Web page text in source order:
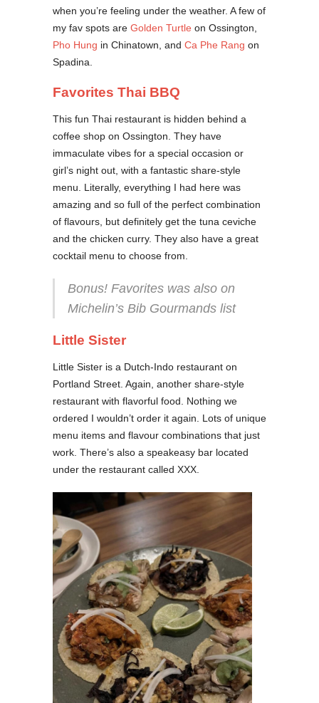
when you’re feeling under the weather. A few of
my fav spots are Golden Turtle on Ossington,
Pho Hung in Chinatown, and Ca Phe Rang on
Spadina.
Favorites Thai BBQ
This fun Thai restaurant is hidden behind a
coffee shop on Ossington. They have
immaculate vibes for a special occasion or
girl’s night out, with a fantastic share-style
menu. Literally, everything I had here was
amazing and so full of the perfect combination
of flavours, but definitely get the tuna ceviche
and the chicken curry. They also have a great
cocktail menu to choose from.
Bonus! Favorites was also on
Michelin’s Bib Gourmands list
Little Sister
Little Sister is a Dutch-Indo restaurant on
Portland Street. Again, another share-style
restaurant with flavorful food. Nothing we
ordered I wouldn’t order it again. Lots of unique
menu items and flavour combinations that just
work. There’s also a speakeasy bar located
under the restaurant called XXX.